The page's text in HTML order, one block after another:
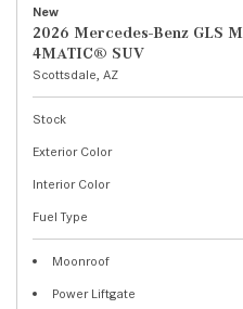
New
2026 Mercedes-Benz GLS
4MATIC® SUV
Scottsdale, AZ
Stock
Exterior Color
Interior Color
Fuel Type
Moonroof
Power Liftgate